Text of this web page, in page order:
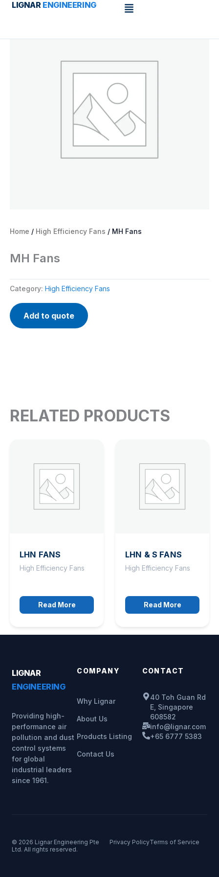
SkipLIGNAR ENGINEERING Menu
Home / High Efficiency Fans / MH Fans
MH Fans
Category: High Efficiency Fans
Add to quote
RELATED PRODUCTS
LHN FANS
High Efficiency Fans
Read More
LHN & S FANS
High Efficiency Fans
Read More
LIGNAR
ENGINEERING
Providing high-
performance air
pollution and dust
control systems
for global
industrial leaders
since 1961.
COMPANY
Why Lignar
About Us
Products Listing
Contact Us
CONTACT
40 Toh Guan Rd
E, Singapore
608582
info@lignar.com
+65 6777 5383
© 2026 Lignar Engineering Pte
Ltd. All rights reserved.
Privacy PolicyTerms of Service